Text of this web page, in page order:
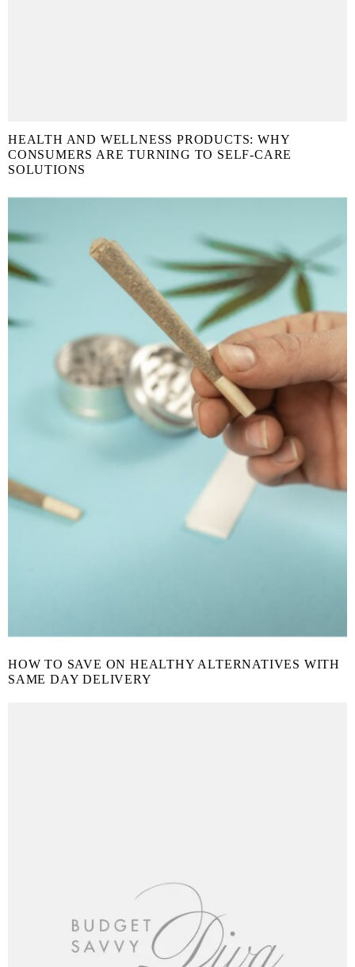
HEALTH AND WELLNESS PRODUCTS: WHY
CONSUMERS ARE TURNING TO SELF-CARE
SOLUTIONS
HOW TO SAVE ON HEALTHY ALTERNATIVES WITH
SAME DAY DELIVERY